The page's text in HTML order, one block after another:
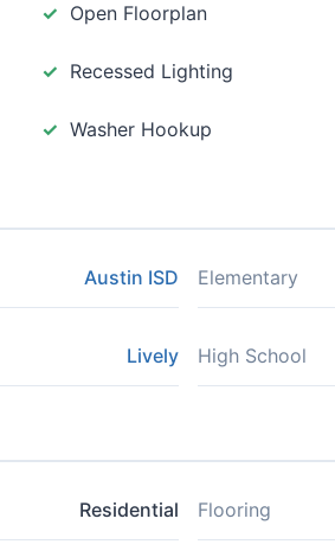
Open Floorplan
Recessed Lighting
Washer Hookup
Austin ISD Elementary
Lively High School
Residential Flooring